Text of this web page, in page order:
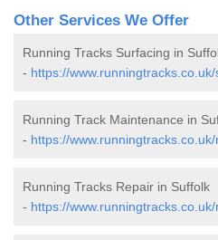
Other Services We Offer
Running Tracks Surfacing in
- https://
Running Track Maintenance in
- https://
Running Tracks Repair in Suffolk
- https://